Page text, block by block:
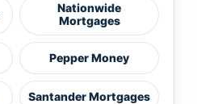
Nationwide
Mortgages
Pepper Money
Santander Mortgages